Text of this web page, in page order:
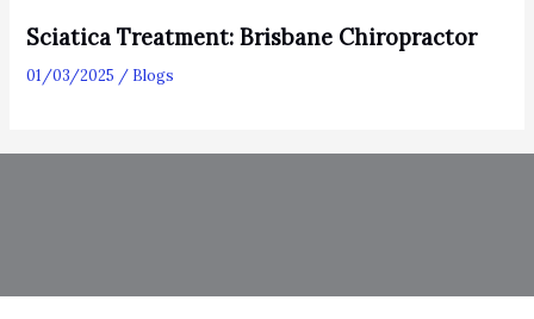
Sciatica Treatment: Brisbane Chiropractor
01/03/2025 / Blogs